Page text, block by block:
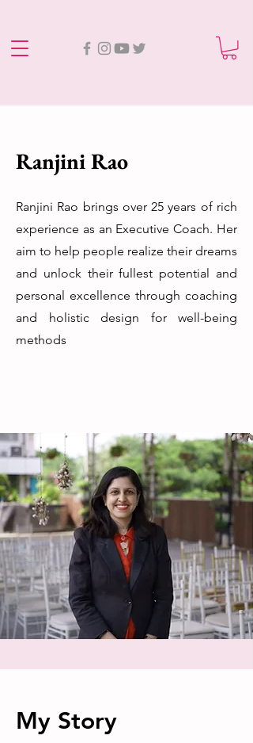
Ranjini Rao
Ranjini Rao brings over 25 years of rich
experience as an Executive Coach. Her
aim to help people realize their dreams
and unlock their fullest potential and
personal excellence through coaching
and holistic design for well-being
methods
My Story